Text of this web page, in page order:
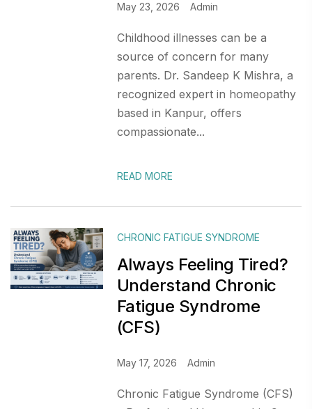
May 23, 2026 Admin
Childhood illnesses can be a
source of concern for many
parents. Dr. Sandeep K Mishra, a
recognized expert in homeopathy
based in Kanpur, offers
compassionate...
READ MORE
CHRONIC FATIGUE SYNDROME
Always Feeling Tired?
Understand Chronic
Fatigue Syndrome
(CFS)
May 17, 2026 Admin
Chronic Fatigue Syndrome (CFS)